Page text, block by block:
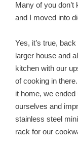
Many of you
and I moved into
Yes, it’s true,
larger house and
kitchen with our
of cooking in
it home, we
ourselves and
stainless steel
rack for our